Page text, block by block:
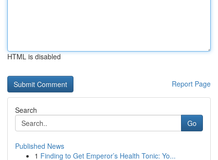
HTML is disabled
Report Page
Search
Go
Published News
1 Finding to Get Emperor’s Health Tonic: Yo...